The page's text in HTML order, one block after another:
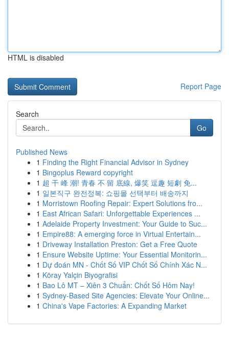
HTML is disabled
Report Page
Search
Go
Published News
1 Finding the Right Financial Advisor in Sydney
1 Bingoplus Reward copyright
1 超 干 峰 潮! 青春 不 留 底線, 爆笑 逗趣 短劇 免...
1 일본직구 완전정복: 쇼핑몰 선택부터 배송까지
1 Morristown Roofing Repair: Expert Solutions fro...
1 East African Safari: Unforgettable Experiences ...
1 Adelaide Property Investment: Your Guide to Suc...
1 Empire88: A emerging force in Virtual Entertain...
1 Driveway Installation Preston: Get a Free Quote
1 Ensure Website Uptime: Your Essential Monitorin...
1 Dự đoán MN - Chốt Số VIP Chốt Số Chính Xác N...
1 Köray Yalçin Biyografisi
1 Bao Lô MT – Xiên 3 Chuẩn: Chốt Số Hôm Nay!
1 Sydney-Based Site Agencies: Elevate Your Online...
1 China's Vape Factories: A Expanding Market